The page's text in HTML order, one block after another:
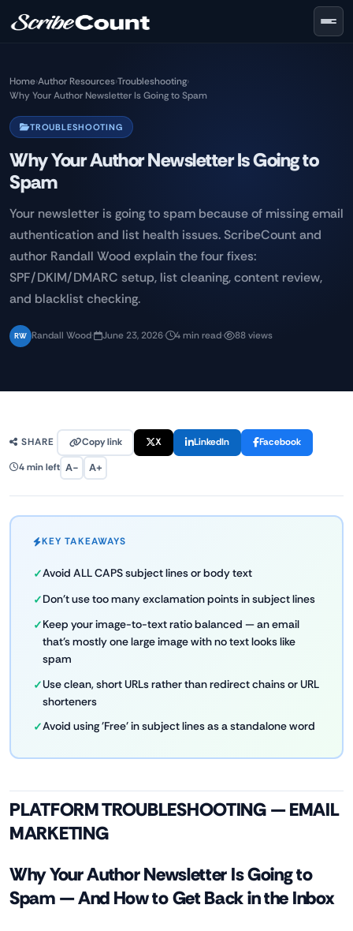
Home›Author Resources›Troubleshooting›
Why Your Author Newsletter Is Going to Spam
TROUBLESHOOTING
Why Your Author Newsletter Is Going to
Spam
Your newsletter is going to spam because of missing email
authentication and list health issues. ScribeCount and
author Randall Wood explain the four fixes:
SPF/DKIM/DMARC setup, list cleaning, content review,
and blacklist checking.
RW Randall Wood· June 23, 2026· 4 min read· 88 views
SHARE Copy link X LinkedIn Facebook
4 min left A− A+
KEY TAKEAWAYS
Avoid ALL CAPS subject lines or body text
Don't use too many exclamation points in subject lines
Keep your image-to-text ratio balanced — an email
that's mostly one large image with no text looks like
spam
Use clean, short URLs rather than redirect chains or URL
shorteners
Avoid using 'Free' in subject lines as a standalone word
PLATFORM TROUBLESHOOTING — EMAIL
MARKETING
Why Your Author Newsletter Is Going to
Spam — And How to Get Back in the Inbox